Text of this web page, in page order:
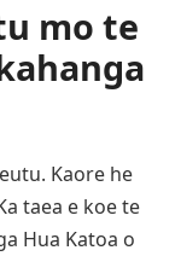
mo te
Kaore he
taea e koe te
Hua Katoa o